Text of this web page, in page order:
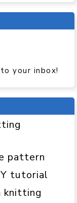
your inbox!
pattern
tutorial
knitting